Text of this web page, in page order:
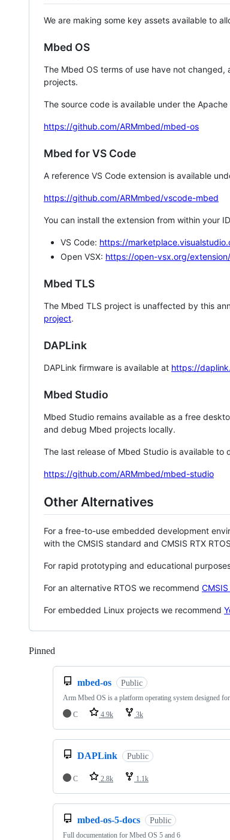
We are making some key assets available to
Mbed OS
The Mbed OS terms of use have not
projects.
The source code is available under the Apache
https://github.com/ARMmbed/mbed-os
Mbed for VS Code
A reference VS Code extension is available
https://github.com/ARMmbed/vscode-mbed
You can install the extension from within your
VS Code: https://
Open VSX: https://open-vsx.org/
Mbed TLS
The Mbed TLS project is unaffected by this
project.
DAPLink
DAPLink firmware is available at https://
Mbed Studio
Mbed Studio remains available as a free
and debug Mbed projects locally.
The last release of Mbed Studio is available
https://github.com/ARMmbed/mbed-studio
Other Alternatives
For a free-to-use embedded development
with the CMSIS standard and CMSIS RTX
For rapid prototyping and educational
For an alternative RTOS we recommend CMSIS
For embedded Linux projects we recommend
Pinned
mbed-os Public
Arm Mbed OS is a platform operating system designed
C
4.9k 3k
DAPLink Public
C 2.8k 1.1k
mbed-os-5-docs Public
Full documentation for Mbed OS 5 and 6